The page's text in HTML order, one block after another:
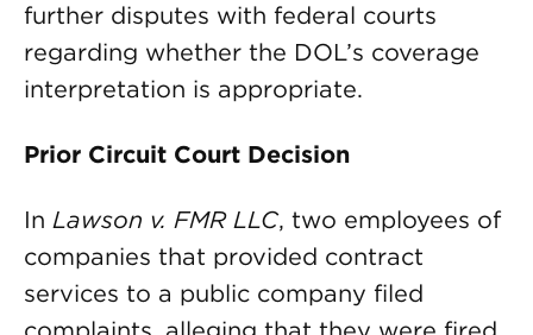
further disputes with federal courts
regarding whether the DOL’s coverage
interpretation is appropriate.
Prior Circuit Court Decision
In Lawson v. FMR LLC, two employees of
companies that provided contract
services to a public company filed